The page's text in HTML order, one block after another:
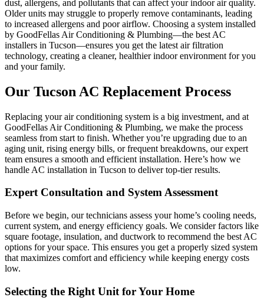
dust, allergens, and pollutants that can affect your indoor air quality.
Older units may struggle to properly remove contaminants, leading
to increased allergens and poor airflow. Choosing a system installed
by GoodFellas Air Conditioning & Plumbing—the best AC
installers in Tucson—ensures you get the latest air filtration
technology, creating a cleaner, healthier indoor environment for you
and your family.
Our Tucson AC Replacement Process
Replacing your air conditioning system is a big investment, and at
GoodFellas Air Conditioning & Plumbing, we make the process
seamless from start to finish. Whether you’re upgrading due to an
aging unit, rising energy bills, or frequent breakdowns, our expert
team ensures a smooth and efficient installation. Here’s how we
handle AC installation in Tucson to deliver top-tier results.
Expert Consultation and System Assessment
Before we begin, our technicians assess your home’s cooling needs,
current system, and energy efficiency goals. We consider factors like
square footage, insulation, and ductwork to recommend the best AC
options for your space. This ensures you get a properly sized system
that maximizes comfort and efficiency while keeping energy costs
low.
Selecting the Right Unit for Your Home